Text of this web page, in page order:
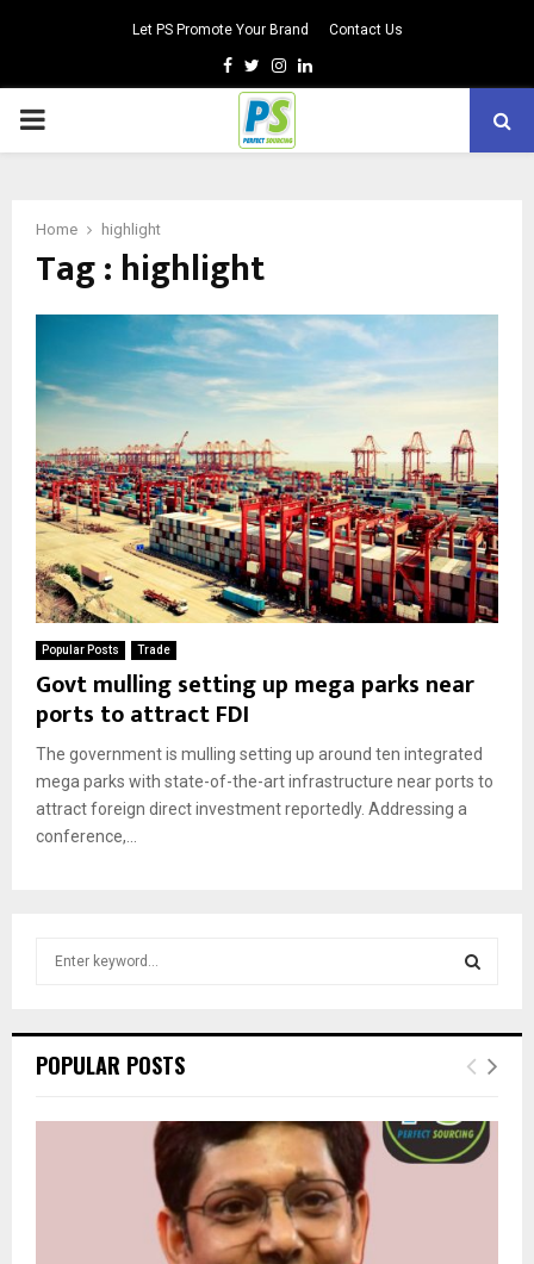
Let PS Promote Your Brand Contact Us
Facebook
TwitterInstagram
Linkedin
PRIMARY
Home highlight
Tag : highlight
Popular Posts Trade
Govt mulling setting up mega parks near
ports to attract FDI
The government is mulling setting up around ten integrated
mega parks with state-of-the-art infrastructure near ports to
attract foreign direct investment reportedly. Addressing a
conference,...
h
o
E
R
POPULAR POSTS